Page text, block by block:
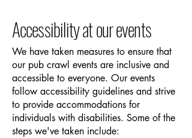
Accessibility at our events
We have taken measures to ensure that
our pub crawl events are inclusive and
accessible to everyone. Our events
follow accessibility guidelines and strive
to provide accommodations for
individuals with disabilities. Some of the
steps we've taken include: